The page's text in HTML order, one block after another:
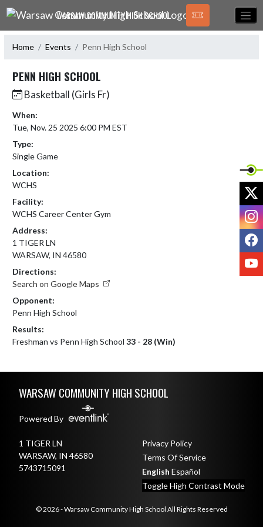
Skip Navigation Menu
WARSAW COMMUNITY HIGH SCHOOL
Home Events Penn High School
PENN HIGH SCHOOL
Basketball (Girls Fr)
When:
Tue, Nov. 25 2025 6:00 PM EST
Type:
Single Game
Location:
WCHS
Facility:
WCHS Career Center Gym
Address:
1 TIGER LN
WARSAW, IN 46580
Directions:
Search on Google Maps
Opponent:
Penn High School
Results:
Freshman vs Penn High School 33 - 28 (Win)
WARSAW COMMUNITY HIGH SCHOOL
Powered By
1 TIGER LN
WARSAW, IN 46580
5743715091
Privacy Policy
Terms Of Service
English Español
Toggle High Contrast Mode
© 2026 - Warsaw Community High School All Rights Reserved